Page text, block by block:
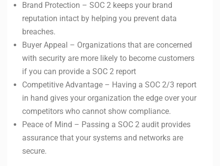
Brand Protection – SOC 2 keeps your brand
reputation intact by helping you prevent data
breaches.
Buyer Appeal – Organizations that are concerned
with security are more likely to become customers
if you can provide a SOC 2 report
Competitive Advantage – Having a SOC 2/3 report
in hand gives your organization the edge over your
competitors who cannot show compliance.
Peace of Mind – Passing a SOC 2 audit provides
assurance that your systems and networks are
secure.